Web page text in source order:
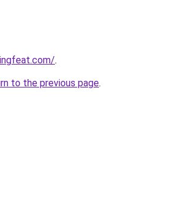
.
to the previous page.